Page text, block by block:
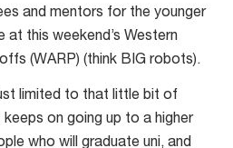
and mentors for the younger
at this weekend’s Western
(WARP) (think BIG robots).
limited to that little bit of
on going up to a higher
who will graduate uni, and